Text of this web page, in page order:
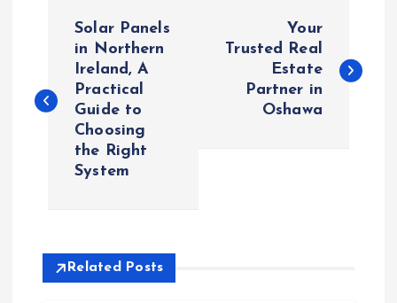
s
v
Solar Panels
in Northern
Ireland, A
Practical
Guide to
Choosing
the Right
System
Your
Trusted Real
Estate
Partner in
Oshawa
Related Posts